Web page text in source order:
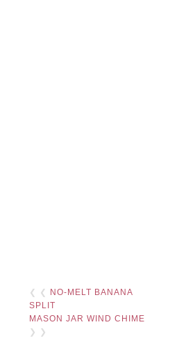
❮ ❮
NO-MELT BANANA
SPLIT
MASON JAR WIND CHIME
❯ ❯